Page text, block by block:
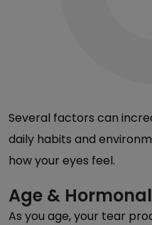
Several factors can
daily habits and
how your eyes feel.
Age &
As you age, your tear